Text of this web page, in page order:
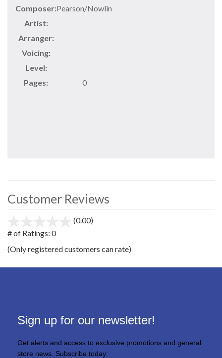
Composer:Pearson/Nowlin
Artist:
Arranger:
Voicing:
Level:
Pages:
0
Customer Reviews
(0.00)
5
# of Ratings: 0
(Only registered customers can rate)
Sign up for our newsletter!
Get alerts and access to exclusive promotions and general
store news. Subscribe today: